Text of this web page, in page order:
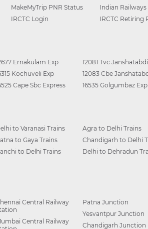
MakeMyTrip PNR Status
Indian Railways
IRCTC Login IRCTC Retiring
Ernakulam Exp
Kochuveli Exp
Cape Sbc Express
12081 Tvc Janshatabdi
12083 Cbe
16535 Golgumbaz Exp
to Varanasi Trains
to Gaya Trains
to Delhi Trains
Agra to Delhi Trains
Chandigarh to Delhi
Delhi to Dehradun
Central Railway
Central Railway
Patna Junction
Yesvantpur Junction
Chandigarh Junction